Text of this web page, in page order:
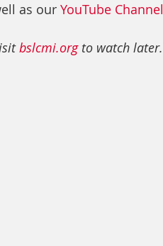
as our YouTube Channel
bslcmi.org to watch later.